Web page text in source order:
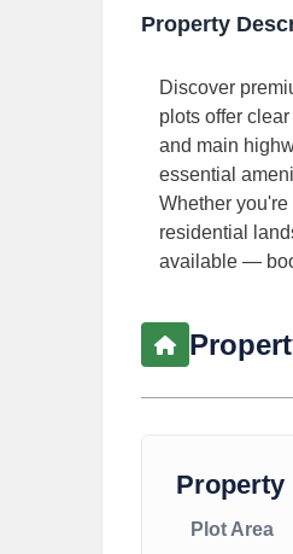
Property
Discover
plots offer
and main
essential
Whether
residential
available —
Property
Plot Area